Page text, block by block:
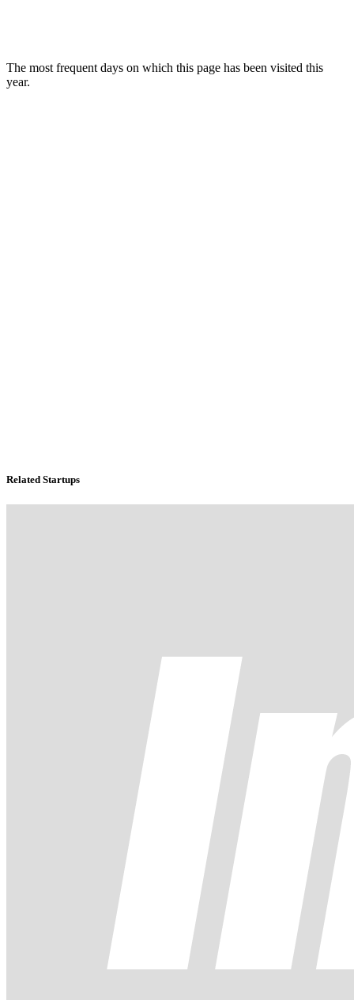
The most frequent days on which this page has been visited this
year.
Related Startups